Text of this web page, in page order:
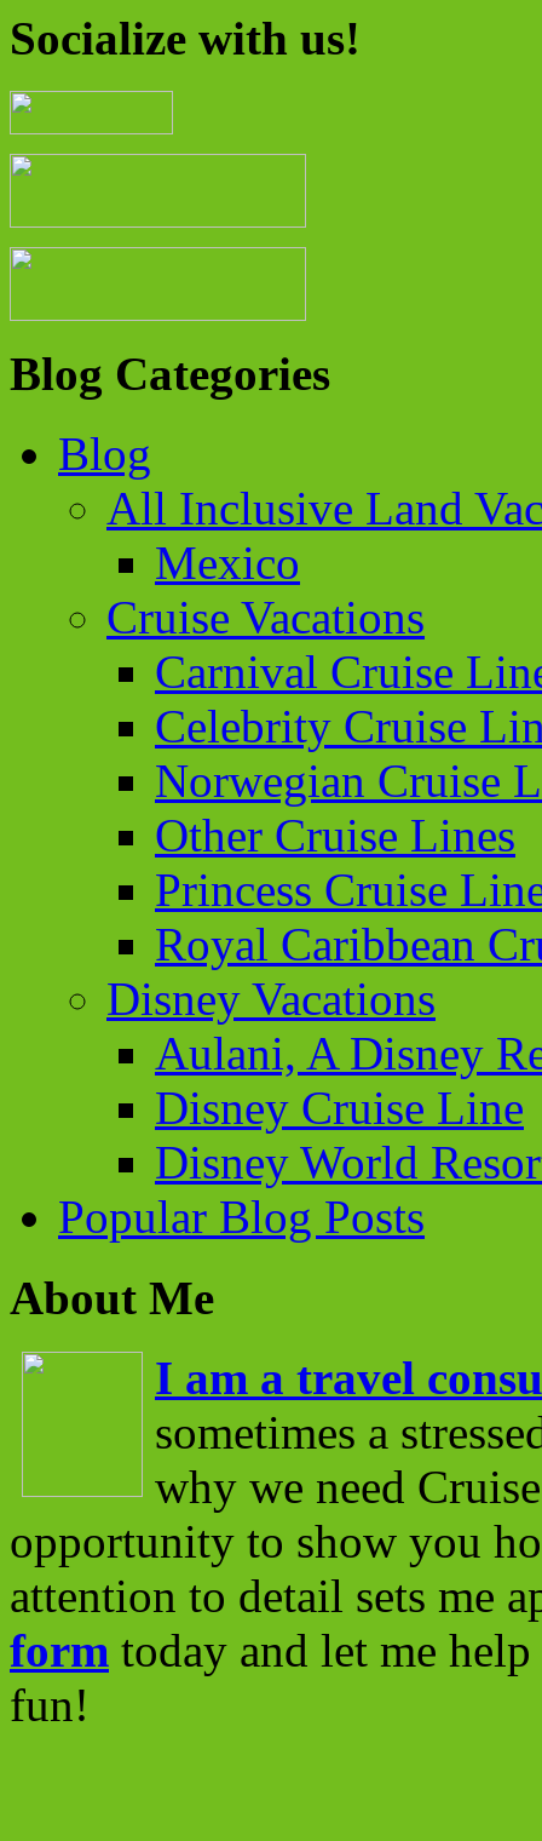
Socialize with us!
Blog Categories
Blog
All Inclusive Land
Mexico
Cruise Vacations
Carnival Cruise
Celebrity Cruise
Norwegian Cruise
Other Cruise Lines
Princess Cruise
Royal Caribbean
Disney Vacations
Aulani, A Disney
Disney Cruise Line
Disney World
Popular Blog Posts
About Me
I am a travel
sometimes a
why we need
opportunity to show you
attention to detail sets me
form today and let me
fun!